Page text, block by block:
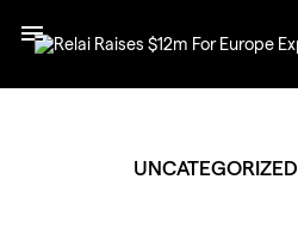
UNCATEGORIZED